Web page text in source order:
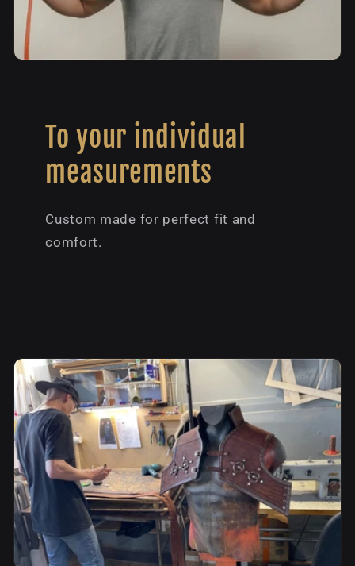
To your individual
measurements
Custom made for perfect fit and
comfort.